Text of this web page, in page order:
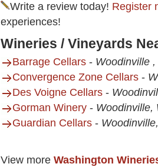
Write a review today! Register
experiences!
Wineries / Vineyards
Barrage Cellars - Woodinville
Convergence Zone Cellars -
Des Voigne Cellars -
Gorman Winery - Woodinville,
Guardian Cellars -
View more Washington